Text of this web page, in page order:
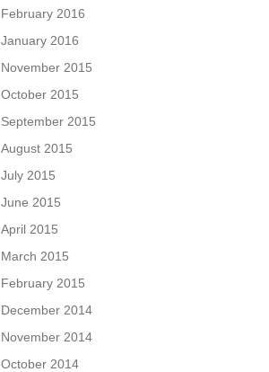
February 2016
January 2016
November 2015
October 2015
September 2015
August 2015
July 2015
June 2015
April 2015
March 2015
February 2015
December 2014
November 2014
October 2014